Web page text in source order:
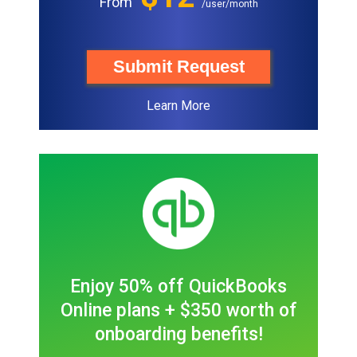
/user/month
Submit Request
Learn More
Enjoy 50% off QuickBooks
Online plans + $350 worth of
onboarding benefits!